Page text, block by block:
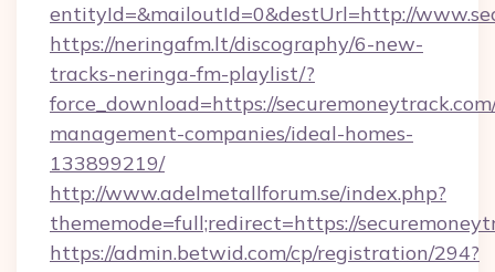
entityId=&mailoutId=0&destUrl=http://
https://neringafm.lt/discography/6-new-
tracks-neringa-fm-playlist/?
force_download=https://
management-companies/ideal-homes-
133899219/
http://www.adelmetallforum.se/index.php?
thememode=full;redirect=https://
https://admin.betwid.com/cp/registration/294?